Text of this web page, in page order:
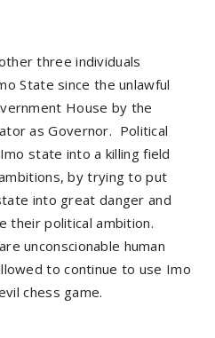
three individuals
State since the unlawful
House by the
as Governor. Political
state into a killing field
by trying to put
into great danger and
their political ambition.
unconscionable human
to continue to use Imo
chess game.